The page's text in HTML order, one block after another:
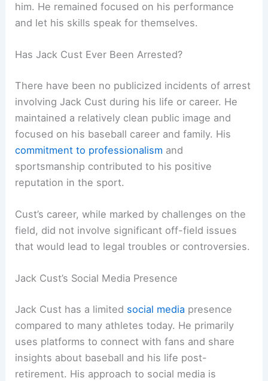
him. He remained focused on his performance
and let his skills speak for themselves.
Has Jack Cust Ever Been Arrested?
There have been no publicized incidents of arrest
involving Jack Cust during his life or career. He
maintained a relatively clean public image and
focused on his baseball career and family. His
commitment to professionalism and
sportsmanship contributed to his positive
reputation in the sport.
Cust’s career, while marked by challenges on the
field, did not involve significant off-field issues
that would lead to legal troubles or controversies.
Jack Cust’s Social Media Presence
Jack Cust has a limited social media presence
compared to many athletes today. He primarily
uses platforms to connect with fans and share
insights about baseball and his life post-
retirement. His approach to social media is